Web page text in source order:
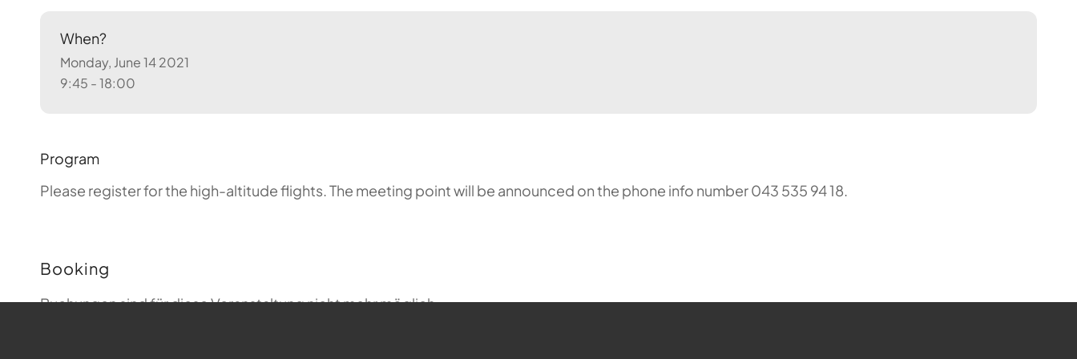
When?
Monday, June 14 2021
9:45 - 18:00
Program
Please register for the high-altitude flights.The meeting point will be announced on the phone info number 043 535 94 18.
Booking
Buchungen sind für diese Veranstaltung nicht mehr möglich.